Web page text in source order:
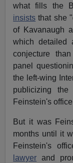
what fills the
insists that she
of Kavanaugh
which detailed
conjecture
panel
the left-wing
publicizing
Feinstein's
But it was
months until it
Feinstein's
lawyer and